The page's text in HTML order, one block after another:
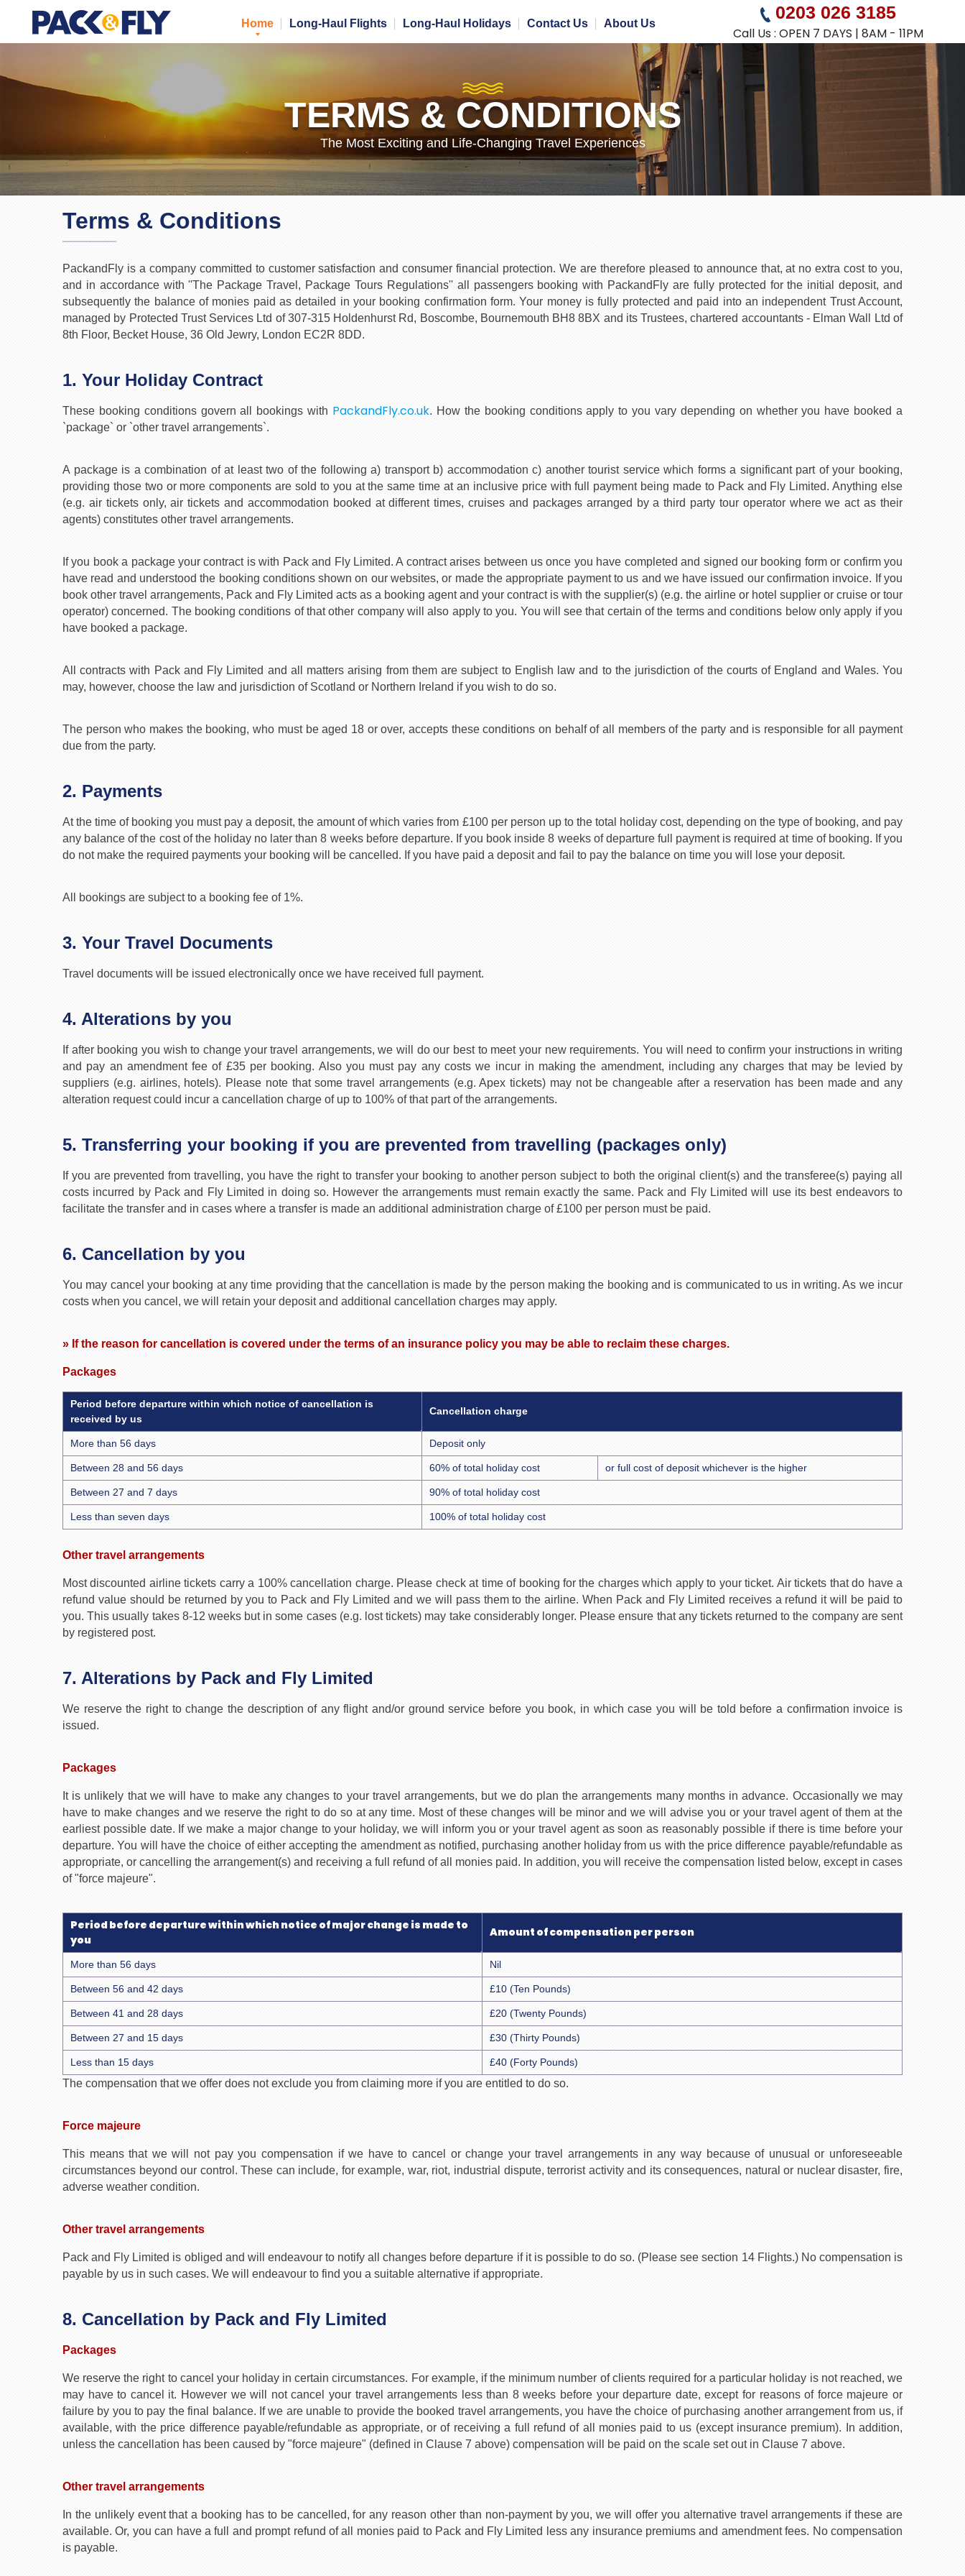
Home Long-Haul Flights Long-Haul Holidays Contact Us About Us
0203 026 3185
Call Us : OPEN 7 DAYS | 8AM - 11PM
TERMS & CONDITIONS
The Most Exciting and Life-Changing Travel Experiences
Terms & Conditions
PackandFly is a company committed to customer satisfaction and consumer financial protection. We are therefore pleased to announce that, at no extra cost to you,
and in accordance with ''The Package Travel, Package Tours Regulations'' all passengers booking with PackandFly are fully protected for the initial deposit, and
subsequently the balance of monies paid as detailed in your booking confirmation form. Your money is fully protected and paid into an independent Trust Account,
managed by Protected Trust Services Ltd of 307-315 Holdenhurst Rd, Boscombe, Bournemouth BH8 8BX and its Trustees, chartered accountants - Elman Wall Ltd of
8th Floor, Becket House, 36 Old Jewry, London EC2R 8DD.
1. Your Holiday Contract
These booking conditions govern all bookings with PackandFly.co.uk. How the booking conditions apply to you vary depending on whether you have booked a
`package` or `other travel arrangements`.
A package is a combination of at least two of the following a) transport b) accommodation c) another tourist service which forms a significant part of your booking,
providing those two or more components are sold to you at the same time at an inclusive price with full payment being made to Pack and Fly Limited. Anything else
(e.g. air tickets only, air tickets and accommodation booked at different times, cruises and packages arranged by a third party tour operator where we act as their
agents) constitutes other travel arrangements.
If you book a package your contract is with Pack and Fly Limited. A contract arises between us once you have completed and signed our booking form or confirm you
have read and understood the booking conditions shown on our websites, or made the appropriate payment to us and we have issued our confirmation invoice. If you
book other travel arrangements, Pack and Fly Limited acts as a booking agent and your contract is with the supplier(s) (e.g. the airline or hotel supplier or cruise or tour
operator) concerned. The booking conditions of that other company will also apply to you. You will see that certain of the terms and conditions below only apply if you
have booked a package.
All contracts with Pack and Fly Limited and all matters arising from them are subject to English law and to the jurisdiction of the courts of England and Wales. You
may, however, choose the law and jurisdiction of Scotland or Northern Ireland if you wish to do so.
The person who makes the booking, who must be aged 18 or over, accepts these conditions on behalf of all members of the party and is responsible for all payment
due from the party.
2. Payments
At the time of booking you must pay a deposit, the amount of which varies from £100 per person up to the total holiday cost, depending on the type of booking, and pay
any balance of the cost of the holiday no later than 8 weeks before departure. If you book inside 8 weeks of departure full payment is required at time of booking. If you
do not make the required payments your booking will be cancelled. If you have paid a deposit and fail to pay the balance on time you will lose your deposit.
All bookings are subject to a booking fee of 1%.
3. Your Travel Documents
Travel documents will be issued electronically once we have received full payment.
4. Alterations by you
If after booking you wish to change your travel arrangements, we will do our best to meet your new requirements. You will need to confirm your instructions in writing
and pay an amendment fee of £35 per booking. Also you must pay any costs we incur in making the amendment, including any charges that may be levied by
suppliers (e.g. airlines, hotels). Please note that some travel arrangements (e.g. Apex tickets) may not be changeable after a reservation has been made and any
alteration request could incur a cancellation charge of up to 100% of that part of the arrangements.
5. Transferring your booking if you are prevented from travelling (packages only)
If you are prevented from travelling, you have the right to transfer your booking to another person subject to both the original client(s) and the transferee(s) paying all
costs incurred by Pack and Fly Limited in doing so. However the arrangements must remain exactly the same. Pack and Fly Limited will use its best endeavors to
facilitate the transfer and in cases where a transfer is made an additional administration charge of £100 per person must be paid.
6. Cancellation by you
You may cancel your booking at any time providing that the cancellation is made by the person making the booking and is communicated to us in writing. As we incur
costs when you cancel, we will retain your deposit and additional cancellation charges may apply.
» If the reason for cancellation is covered under the terms of an insurance policy you may be able to reclaim these charges.
Packages
Period before departure within which notice of cancellation is
received by us
Cancellation charge
More than 56 days Deposit only
Between 28 and 56 days 60% of total holiday cost or full cost of deposit whichever is the higher
Between 27 and 7 days 90% of total holiday cost
Less than seven days 100% of total holiday cost
Other travel arrangements
Most discounted airline tickets carry a 100% cancellation charge. Please check at time of booking for the charges which apply to your ticket. Air tickets that do have a
refund value should be returned by you to Pack and Fly Limited and we will pass them to the airline. When Pack and Fly Limited receives a refund it will be paid to
you. This usually takes 8-12 weeks but in some cases (e.g. lost tickets) may take considerably longer. Please ensure that any tickets returned to the company are sent
by registered post.
7. Alterations by Pack and Fly Limited
We reserve the right to change the description of any flight and/or ground service before you book, in which case you will be told before a confirmation invoice is
issued.
Packages
It is unlikely that we will have to make any changes to your travel arrangements, but we do plan the arrangements many months in advance. Occasionally we may
have to make changes and we reserve the right to do so at any time. Most of these changes will be minor and we will advise you or your travel agent of them at the
earliest possible date. If we make a major change to your holiday, we will inform you or your travel agent as soon as reasonably possible if there is time before your
departure. You will have the choice of either accepting the amendment as notified, purchasing another holiday from us with the price difference payable/refundable as
appropriate, or cancelling the arrangement(s) and receiving a full refund of all monies paid. In addition, you will receive the compensation listed below, except in cases
of "force majeure".
Period before departure within which notice of major change is made to
you
Amount of compensation per person
More than 56 days Nil
Between 56 and 42 days £10 (Ten Pounds)
Between 41 and 28 days £20 (Twenty Pounds)
Between 27 and 15 days £30 (Thirty Pounds)
Less than 15 days £40 (Forty Pounds)
The compensation that we offer does not exclude you from claiming more if you are entitled to do so.
Force majeure
This means that we will not pay you compensation if we have to cancel or change your travel arrangements in any way because of unusual or unforeseeable
circumstances beyond our control. These can include, for example, war, riot, industrial dispute, terrorist activity and its consequences, natural or nuclear disaster, fire,
adverse weather condition.
Other travel arrangements
Pack and Fly Limited is obliged and will endeavour to notify all changes before departure if it is possible to do so. (Please see section 14 Flights.) No compensation is
payable by us in such cases. We will endeavour to find you a suitable alternative if appropriate.
8. Cancellation by Pack and Fly Limited
Packages
We reserve the right to cancel your holiday in certain circumstances. For example, if the minimum number of clients required for a particular holiday is not reached, we
may have to cancel it. However we will not cancel your travel arrangements less than 8 weeks before your departure date, except for reasons of force majeure or
failure by you to pay the final balance. If we are unable to provide the booked travel arrangements, you have the choice of purchasing another arrangement from us, if
available, with the price difference payable/refundable as appropriate, or of receiving a full refund of all monies paid to us (except insurance premium). In addition,
unless the cancellation has been caused by "force majeure" (defined in Clause 7 above) compensation will be paid on the scale set out in Clause 7 above.
Other travel arrangements
In the unlikely event that a booking has to be cancelled, for any reason other than non-payment by you, we will offer you alternative travel arrangements if these are
available. Or, you can have a full and prompt refund of all monies paid to Pack and Fly Limited less any insurance premiums and amendment fees. No compensation
is payable.